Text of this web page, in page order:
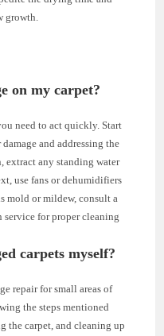
growth.
on my carpet?
need to act quickly. Start
and addressing the
extract any standing water
use fans or dehumidifiers
mold or mildew, consult a
service for proper cleaning
carpets myself?
repair for small areas of
the steps mentioned
the carpet, and cleaning up